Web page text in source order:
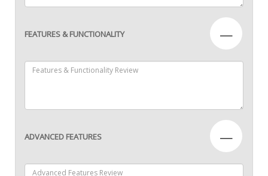
FEATURES & FUNCTIONALITY —
ADVANCED FEATURES —